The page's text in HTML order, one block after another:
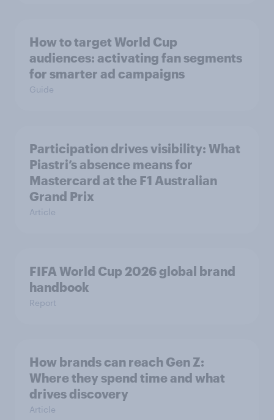
How to target World Cup
audiences: activating fan segments
for smarter ad campaigns
Guide
Participation drives visibility: What
Piastri’s absence means for
Mastercard at the F1 Australian
Grand Prix
Article
FIFA World Cup 2026 global brand
handbook
Report
How brands can reach Gen Z:
Where they spend time and what
drives discovery
Article